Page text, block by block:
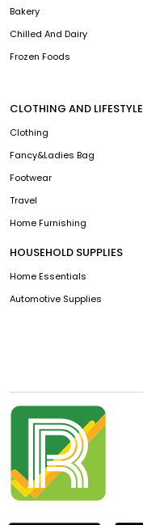
Bakery
Chilled And Dairy
Frozen Foods
CLOTHING AND LIFESTYLE
Clothing
Fancy&Ladies Bag
Footwear
Travel
Home Furnishing
HOUSEHOLD SUPPLIES
Home Essentials
Automotive Supplies